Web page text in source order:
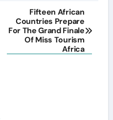
Fifteen African
Countries Prepare
For The Grand Finale
Of Miss Tourism
Africa